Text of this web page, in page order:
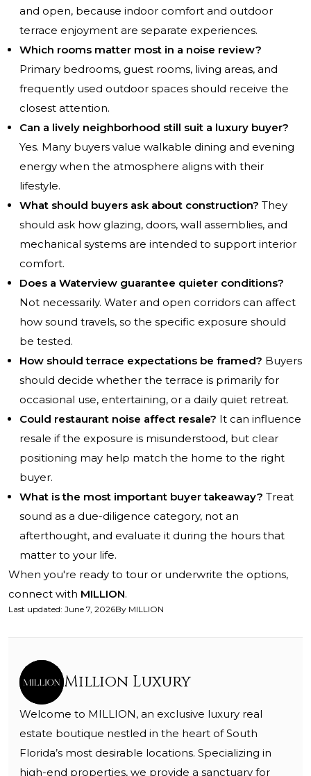
and open, because indoor comfort and outdoor
terrace enjoyment are separate experiences.
Which rooms matter most in a noise review?
Primary bedrooms, guest rooms, living areas, and
frequently used outdoor spaces should receive the
closest attention.
Can a lively neighborhood still suit a luxury buyer?
Yes. Many buyers value walkable dining and evening
energy when the atmosphere aligns with their
lifestyle.
What should buyers ask about construction? They
should ask how glazing, doors, wall assemblies, and
mechanical systems are intended to support interior
comfort.
Does a Waterview guarantee quieter conditions?
Not necessarily. Water and open corridors can affect
how sound travels, so the specific exposure should
be tested.
How should terrace expectations be framed? Buyers
should decide whether the terrace is primarily for
occasional use, entertaining, or a daily quiet retreat.
Could restaurant noise affect resale? It can influence
resale if the exposure is misunderstood, but clear
positioning may help match the home to the right
buyer.
What is the most important buyer takeaway? Treat
sound as a due-diligence category, not an
afterthought, and evaluate it during the hours that
matter to your life.
When you're ready to tour or underwrite the options,
connect with MILLION.
Last updated: June 7, 2026By MILLION
Million Luxury
Welcome to MILLION, an exclusive luxury real
estate boutique nestled in the heart of South
Florida’s most desirable locations. Specializing in
high-end properties, we provide a sanctuary for